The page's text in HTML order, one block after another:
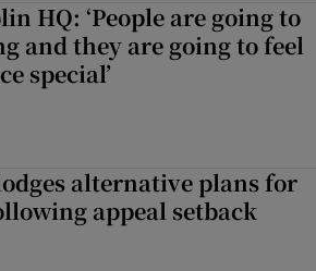
HQ: ‘People are going to
and they are going to feel
special’
alternative plans for
appeal setback